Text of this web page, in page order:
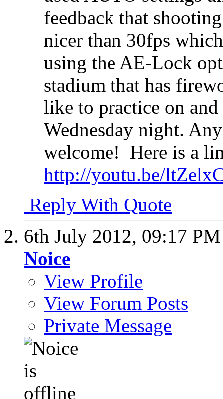
feedback that
nicer than 30fps
using the AE-Lock
stadium that has
like to practice on
Wednesday night.
welcome! Here is a
http://youtu.be/
Reply With Quote
6th July 2012, 09:17 PM
Noice
View Profile
View Forum Posts
Private Message